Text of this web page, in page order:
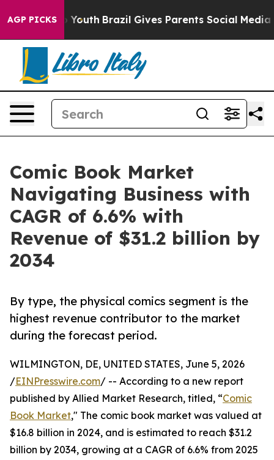
AGP PICKS
to Youth Brazil Gives Parents Social Media
Comic Book Market
Navigating Business with
CAGR of 6.6% with
Revenue of $31.2 billion by
2034
By type, the physical comics segment is the
highest revenue contributor to the market
during the forecast period.
WILMINGTON, DE, UNITED STATES, June 5, 2026
/EINPresswire.com/ -- According to a new report
published by Allied Market Research, titled, “Comic
Book Market," The comic book market was valued at
$16.8 billion in 2024, and is estimated to reach $31.2
billion by 2034, growing at a CAGR of 6.6% from 2025